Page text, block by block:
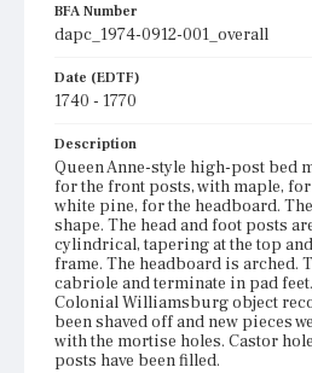
BFA Number
dapc_1974-0912-001_overall
Date (EDTF)
1740 - 1770
Description
Queen Anne-style high-post bed
for the front posts, with maple,
white pine, for the headboard.
shape. The head and foot posts
cylindrical, tapering at the top
frame. The headboard is arched.
cabriole and terminate in pad
Colonial Williamsburg object
been shaved off and new pieces
with the mortise holes. Castor
posts have been filled.